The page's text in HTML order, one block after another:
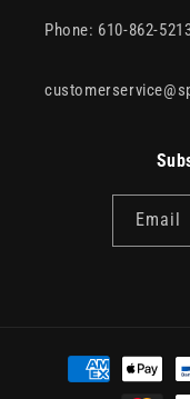
Phone: 610-862-
Email
Payment
methods